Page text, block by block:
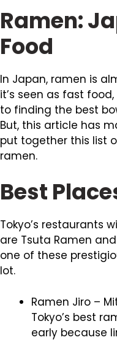
Ramen:
Food
In Japan, ramen is
it’s seen as fast
to finding the best
But, this article has
put together this list
ramen.
Best
Tokyo’s restaurants
are Tsuta Ramen
one of these
lot.
Ramen Jiro –
Tokyo’s best
early because